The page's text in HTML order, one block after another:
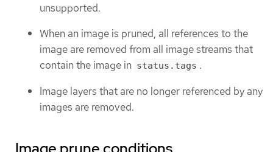
unsupported.
When an image is pruned, all references to the
image are removed from all image streams that
contain the image in status.tags .
Image layers that are no longer referenced by any
images are removed.